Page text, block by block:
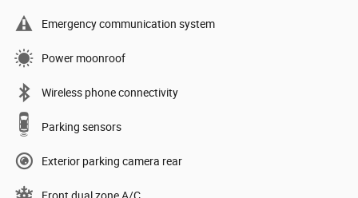
Emergency communication system
Power moonroof
Wireless phone connectivity
Parking sensors
Exterior parking camera rear